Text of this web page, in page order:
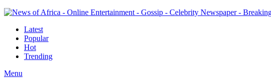
Latest
Popular
Hot
Trending
Menu